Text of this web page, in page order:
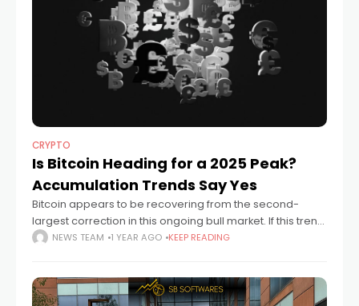
CRYPTO
Is Bitcoin Heading for a 2025 Peak?
Accumulation Trends Say Yes
Bitcoin appears to be recovering from the second-
largest correction in this ongoing bull market. If this trend
continues, it could lead to a cycle peak by fall 2025. On-
NEWS TEAM 1 YEAR AGO KEEP READING